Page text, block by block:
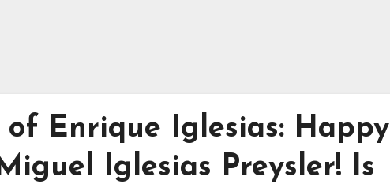
Enrique Iglesias: Happy
Iglesias Preysler! Is